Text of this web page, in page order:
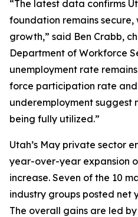
“The latest data confirms
foundation remains
growth,” said Ben Crabb,
Department of Workforce
unemployment rate
force participation rate and
underemployment suggest
being fully utilized.”
Utah’s May private sector
year-over-year expansion
increase. Seven of the 10
industry groups posted net
The overall gains are led